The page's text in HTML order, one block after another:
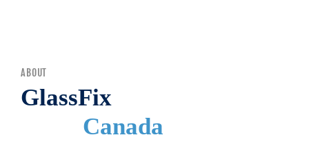
ABOUT
GlassFix
Canada